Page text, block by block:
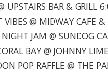
UPSTAIRS BAR & GRILL
VIBES @ MIDWAY CAFE
NIGHT JAM @ SUNDOG
BAY @ JOHNNY
POP RAFFLE @ THE